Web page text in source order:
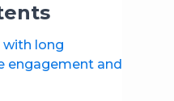
with long
engagement and